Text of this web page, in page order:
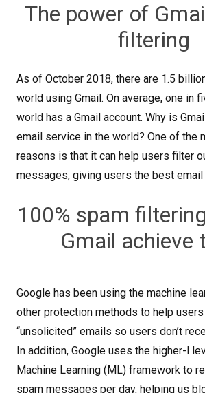
The power of
filtering
As of October 2018, there are 1.5
world using Gmail. On average, one in
world has a Gmail account. Why is
email service in the world? One of the
reasons is that it can help users filter
messages, giving users the best email
100% spam
Gmail achieve
Google has been using the machine
other protection methods to help
“unsolicited” emails so users don’t
In addition, Google uses the higher-l
Machine Learning (ML) framework to
spam messages per day, helping us